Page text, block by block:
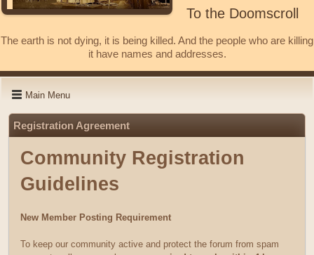
To the Doomscroll
The earth is not dying, it is being killed. And the people who are killing
it have names and addresses.
Main Menu
Registration Agreement
Community Registration
Guidelines
New Member Posting Requirement
To keep our community active and protect the forum from spam